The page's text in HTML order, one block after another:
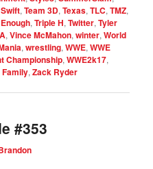
,Team 3D,Texas,TLC,TMZ,
,Triple H,Twitter,Tyler
,Vince McMahon,winter,World
,wrestling,WWE,WWE
Championship,WWE2k17,
,Zack Ryder
#353